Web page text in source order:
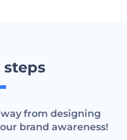
steps
from designing
brand awareness!